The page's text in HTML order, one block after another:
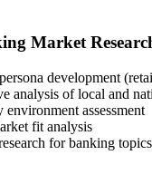
Market
development
analysis of local and
environment assessment
fit analysis
for banking topics